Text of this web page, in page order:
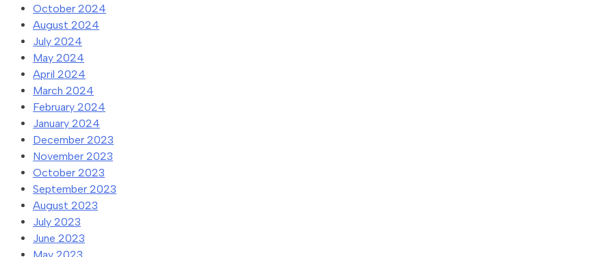
October 2024
August 2024
July 2024
May 2024
April 2024
March 2024
February 2024
January 2024
December 2023
November 2023
October 2023
September 2023
August 2023
July 2023
June 2023